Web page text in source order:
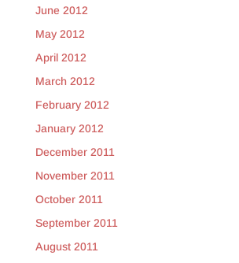
June 2012
May 2012
April 2012
March 2012
February 2012
January 2012
December 2011
November 2011
October 2011
September 2011
August 2011